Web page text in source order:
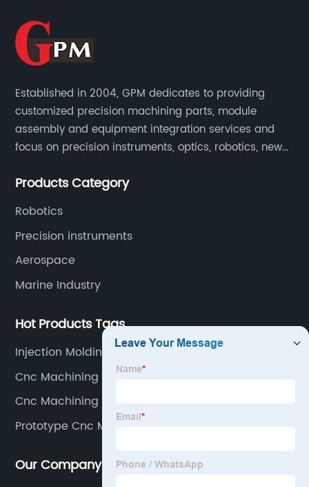
Established in 2004, GPM dedicates to providing
customized precision machining parts, module
assembly and equipment integration services and
focus on precision instruments, optics, robotics, new
Products Category
Robotics
Precision instruments
Aerospace
Marine Industry
Hot Products Tags
Injection Molding At Home
Cnc Machining Parts
Cnc Machining Components
Prototype Cnc Machining
Our Company